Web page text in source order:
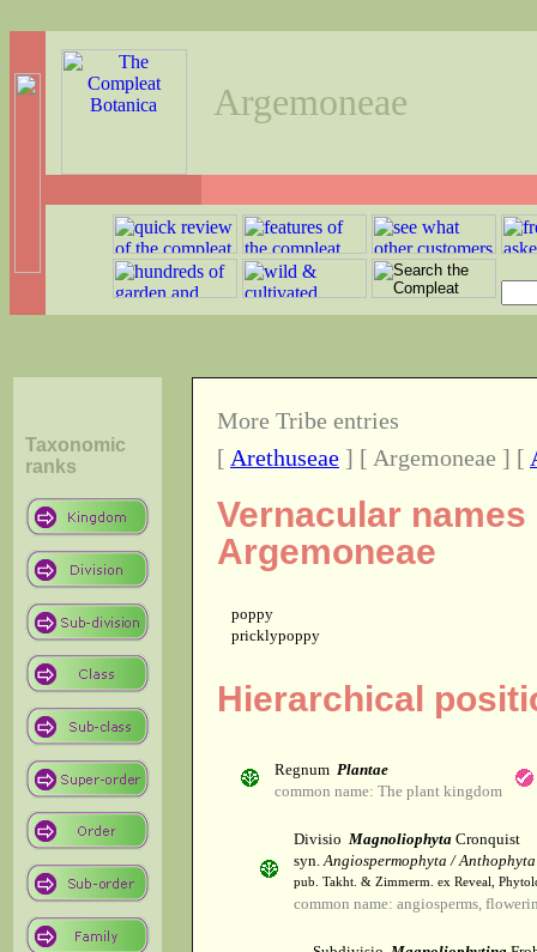
Argemoneae
Taxonomic
ranks
More Tribe entries
[ Arethuseae ] [ Argemoneae ] [
Vernacular
Argemoneae
poppy
pricklypoppy
Hierarchical
Regnum Plantae
common name: The plant kingdom
Divisio Magnoliophyta Cronquist
syn.Angiospermophyta / Anthophyta
pub. Takht. & Zimmerm. ex Reveal,
common name: angiosperms,